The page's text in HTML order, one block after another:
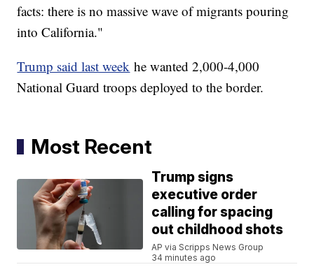
facts: there is no massive wave of migrants pouring
into California."
Trump said last week he wanted 2,000-4,000
National Guard troops deployed to the border.
Most Recent
Trump signs
executive order
calling for spacing
out childhood shots
AP via Scripps News Group
34 minutes ago